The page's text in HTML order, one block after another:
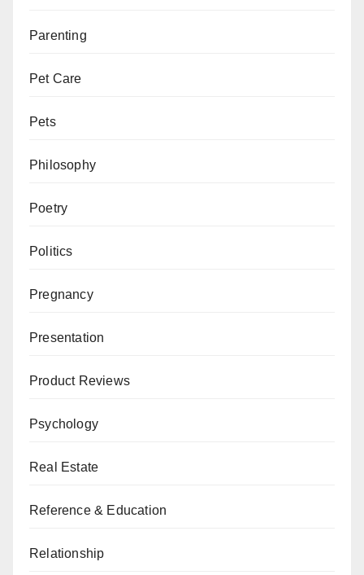
Parenting
Pet Care
Pets
Philosophy
Poetry
Politics
Pregnancy
Presentation
Product Reviews
Psychology
Real Estate
Reference & Education
Relationship